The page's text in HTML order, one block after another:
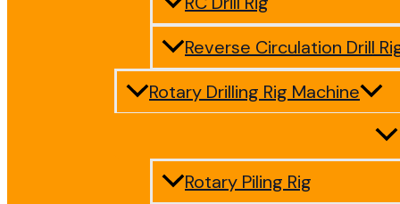
Reverse Circulation Drill
Rotary Drilling Rig Machine
Rotary Piling Rig